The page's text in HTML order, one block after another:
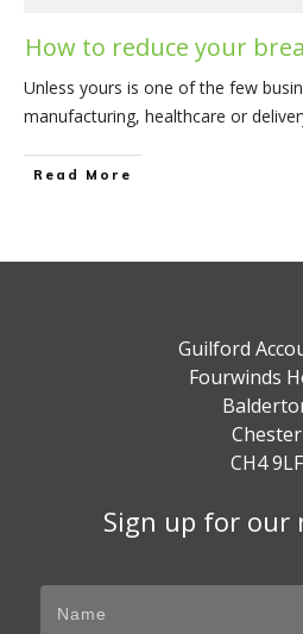
How to reduce your
Unless yours is one of the few
manufacturing, healthcare or
​Read More
Guilford
Fourwinds
Chester
CH4 9LF
Sign up for our